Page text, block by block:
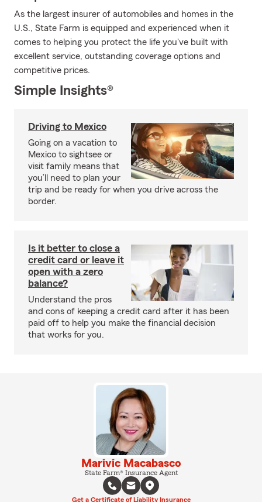
As the largest insurer of automobiles and homes in the
U.S., State Farm is equipped and experienced when it
comes to helping you protect the life you've built with
excellent service, outstanding coverage options and
competitive prices.
Simple Insights®
Driving to Mexico
Going on a vacation to
Mexico to sightsee or
visit family means that
you’ll need to plan your
trip and be ready for when you drive across the
border.
Is it better to close a
credit card or leave it
open with a zero
balance?
Understand the pros
and cons of keeping a credit card after it has been
paid off to help you make the financial decision
that works for you.
Marivic Macabasco
State Farm® Insurance Agent
Get a Certificate of Liability Insurance